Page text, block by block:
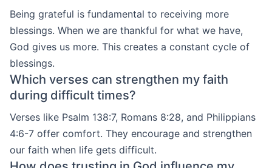
Being grateful is fundamental to receiving more
blessings. When we are thankful for what we have,
God gives us more. This creates a constant cycle of
blessings.
Which verses can strengthen my faith
during difficult times?
Verses like Psalm 138:7, Romans 8:28, and Philippians
4:6-7 offer comfort. They encourage and strengthen
our faith when life gets difficult.